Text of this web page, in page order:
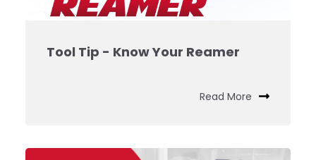
Tool Tip - Know Your Reamer
Read More